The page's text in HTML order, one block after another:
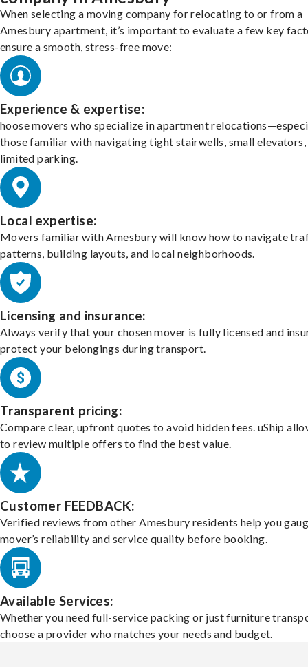
When selecting a moving company for relocating to or from a
Amesbury apartment, it’s important to evaluate a few key
ensure a smooth, stress-free move:
Experience & expertise:
hoose movers who specialize in apartment
those familiar with navigating tight stairwells, small elevators,
limited parking.
Local expertise:
Movers familiar with Amesbury will know how to navigate
patterns, building layouts, and local neighborhoods.
Licensing and insurance:
Always verify that your chosen mover is fully licensed and
protect your belongings during transport.
Transparent pricing:
Compare clear, upfront quotes to avoid hidden fees. uShip
to review multiple offers to find the best value.
Customer FEEDBACK:
Verified reviews from other Amesbury residents help you
mover’s reliability and service quality before booking.
Available Services:
Whether you need full-service packing or just furniture
choose a provider who matches your needs and budget.